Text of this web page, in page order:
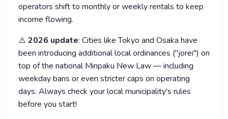
operators shift to monthly or weekly rentals to keep
income flowing.
⚠️ 2026 update: Cities like Tokyo and Osaka have
been introducing additional local ordinances ("jorei") on
top of the national Minpaku New Law — including
weekday bans or even stricter caps on operating
days. Always check your local municipality's rules
before you start!